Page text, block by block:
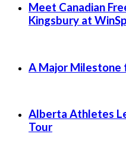
Meet Canadian
Kingsbury at
A Major Milestone
Alberta Athletes
Tour